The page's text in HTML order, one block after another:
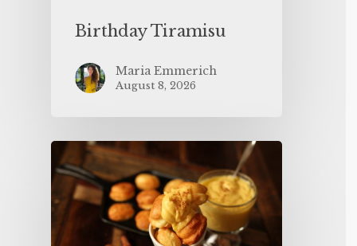
Birthday Tiramisu
Maria Emmerich
August 8, 2026